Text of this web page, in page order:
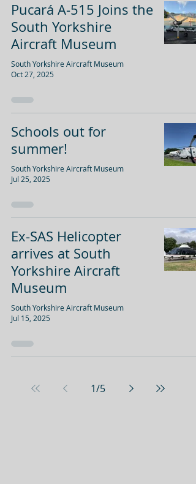
Pucará A-515 Joins the
South Yorkshire
Aircraft Museum
South Yorkshire Aircraft Museum
Oct 27, 2025
Schools out for
summer!
South Yorkshire Aircraft Museum
Jul 25, 2025
Ex-SAS Helicopter
arrives at South
Yorkshire Aircraft
Museum
South Yorkshire Aircraft Museum
Jul 15, 2025
1/5